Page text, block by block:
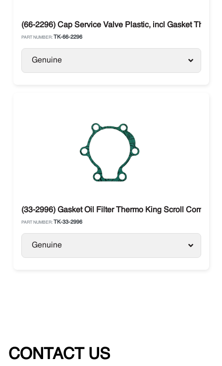
(66-2296) Cap Service Valve Plastic, incl Gasket
PART NUMBER: TK-66-2296
Genuine
(33-2996) Gasket Oil Filter Thermo King Scroll
PART NUMBER: TK-33-2996
Genuine
CONTACT US